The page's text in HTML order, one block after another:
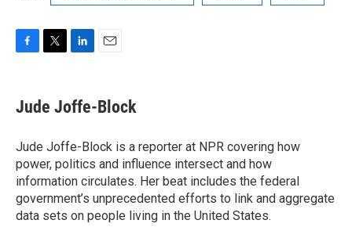
e
b
o
k
t
t
k
e
I
n
i
l
Jude Joffe-Block
Jude Joffe-Block is a reporter at NPR covering how
power, politics and influence intersect and how
information circulates. Her beat includes the federal
government’s unprecedented efforts to link and aggregate
data sets on people living in the United States.